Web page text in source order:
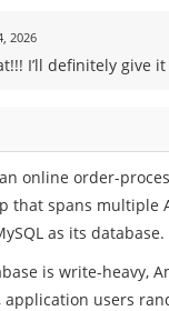
2026
I’ll definitely give
online order-
that spans multiple
as its database.
is write-heavy,
application users